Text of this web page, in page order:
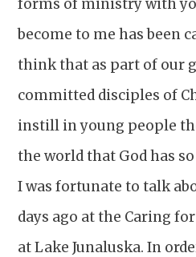
forms of ministry with
become to me has been
think that as part of our
committed disciples of
instill in young people
the world that God has
I was fortunate to talk
days ago at the Caring
at Lake Junaluska. In